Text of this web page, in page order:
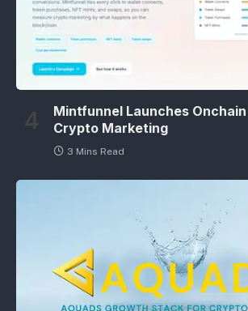
Mintfunnel Launches
Crypto Marketing
3 Mins Read